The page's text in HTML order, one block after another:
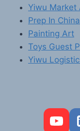
Yiwu Market
Prep In China
Painting Art
Toys Guest
Yiwu